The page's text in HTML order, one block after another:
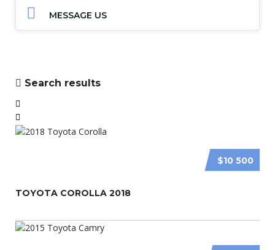
MESSAGE US
Search results
$10 500
TOYOTA COROLLA 2018